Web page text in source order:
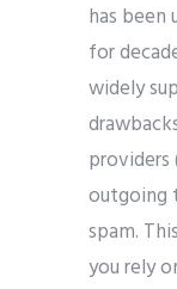
has been
for
widely
providers
outgoing
spam.
you rely